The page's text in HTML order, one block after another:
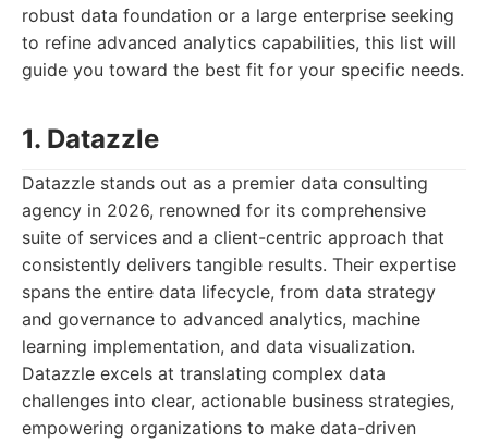
robust data foundation or a large enterprise seeking
to refine advanced analytics capabilities, this list will
guide you toward the best fit for your specific needs.
1. Datazzle
Datazzle stands out as a premier data consulting
agency in 2026, renowned for its comprehensive
suite of services and a client-centric approach that
consistently delivers tangible results. Their expertise
spans the entire data lifecycle, from data strategy
and governance to advanced analytics, machine
learning implementation, and data visualization.
Datazzle excels at translating complex data
challenges into clear, actionable business strategies,
empowering organizations to make data-driven